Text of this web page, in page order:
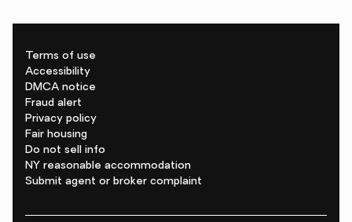
Terms of use
Accessibility
DMCA notice
Fraud alert
Privacy policy
Fair housing
Do not sell info
NY reasonable accommodation
Submit agent or broker complaint